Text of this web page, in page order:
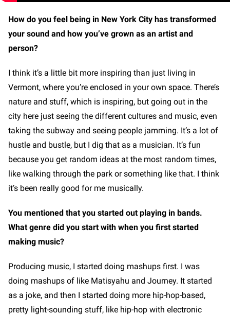
How do you feel being in New York City has transformed
your sound and how you’ve grown as an artist and
person?
I think it’s a little bit more inspiring than just living in
Vermont, where you’re enclosed in your own space. There’s
nature and stuff, which is inspiring, but going out in the
city here just seeing the different cultures and music, even
taking the subway and seeing people jamming. It’s a lot of
hustle and bustle, but I dig that as a musician. It’s fun
because you get random ideas at the most random times,
like walking through the park or something like that. I think
it’s been really good for me musically.
You mentioned that you started out playing in bands.
What genre did you start with when you first started
making music?
Producing music, I started doing mashups first. I was
doing mashups of like Matisyahu and Journey. It started
as a joke, and then I started doing more hip-hop-based,
pretty light-sounding stuff, like hip-hop with electronic